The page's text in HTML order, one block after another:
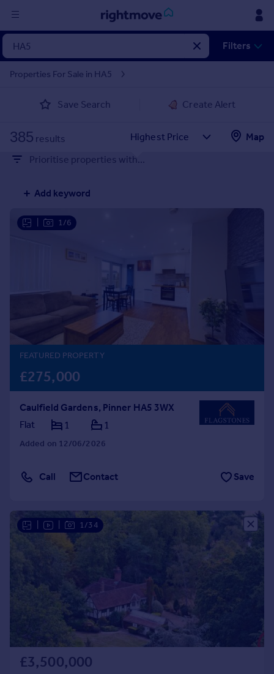
in
Property for sale
Property valuation
Mortgages
Rent
Property to rent
Student property to rent
Sold house prices
Property valuation
Instant online valuation
Mortgages
Get started
Get a Mortgage in Principle
Check your affordability
Remortgage Calculator
Mortgage guides
Find
Commercial
Commercial property to rent
Commercial property for sale
Advertise commercial property
Moving stories
Energy efficiency
Filters
Properties For Sale in HA5
Save Search Create Alert
385 results
Map
Prioritise properties with...
Add keyword
1/6
FEATURED PROPERTY
£275,000
Caulfield Gardens, Pinner HA5 3WX
Flat
1 1
Added on 12/06/2026
Call Contact Save
1/34
£3,500,000